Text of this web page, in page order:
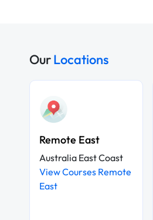
OurLocations
Remote East
Australia East Coast
View Courses Remote
East